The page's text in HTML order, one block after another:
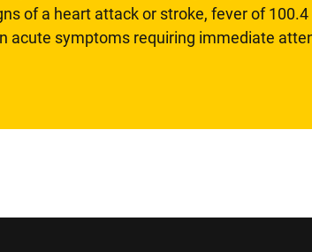
of a heart attack or stroke, fever of
acute symptoms requiring immediate